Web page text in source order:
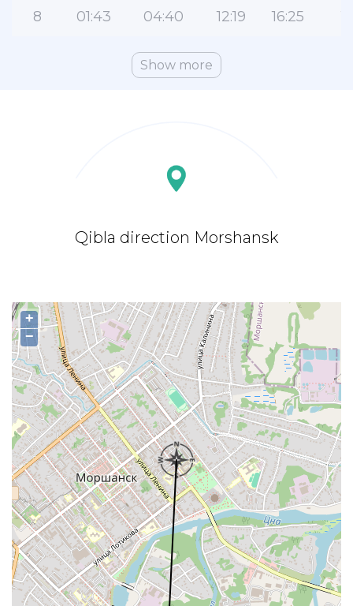
8 01:43 04:40 12:19 16:25
Show more
Qibla direction Morshansk
+
−